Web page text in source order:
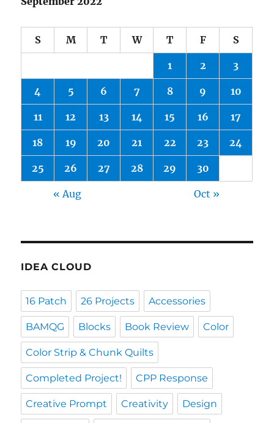
S M T W T F S
1 2 3
4 5 6 7 8 9 10
11 12 13 14 15 16 17
18 19 20 21 22 23 24
25 26 27 28 29 30
« Aug Oct »
IDEA CLOUD
16 Patch 26 Projects Accessories
BAMQG Blocks Book Review Color
Color Strip & Chunk Quilts
Completed Project! CPP Response
Creative Prompt Creativity Design